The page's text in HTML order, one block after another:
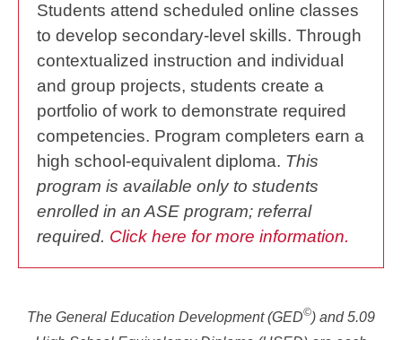
Students attend scheduled online classes
to develop secondary-level skills. Through
contextualized instruction and individual
and group projects, students create a
portfolio of work to demonstrate required
competencies. Program completers earn a
high school-equivalent diploma. This
program is available only to students
enrolled in an ASE program; referral
required. Click here for more information.
The General Education Development (GED©) and 5.09